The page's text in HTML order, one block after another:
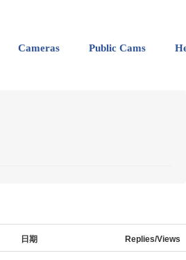
Cameras Public Cams
日期 Replies/Views